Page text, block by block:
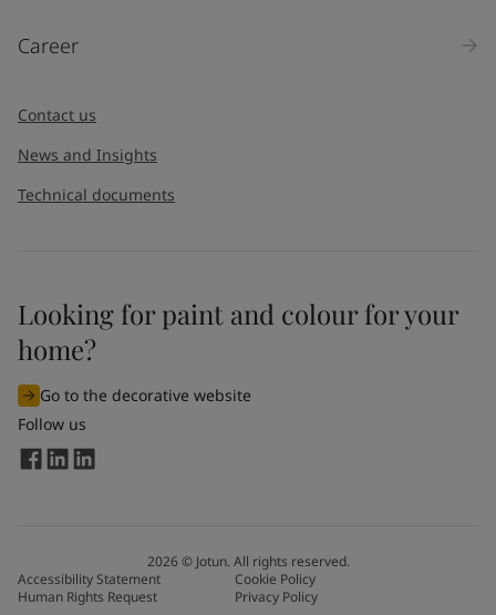
Career
Contact us
News and Insights
Technical documents
Looking for paint and colour for your
home?
Go to the decorative website
Follow us
2026© Jotun. All rights reserved.
Accessibility Statement
Cookie Policy
Human Rights Request
Privacy Policy